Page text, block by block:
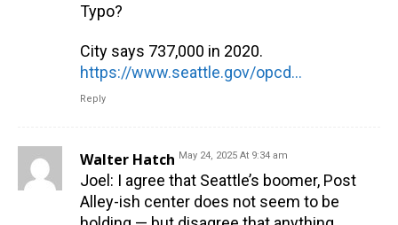
Typo?
City says 737,000 in 2020.
https://www.seattle.gov/opcd/population-and-demographics/about-seattle
Reply
Walter Hatch May 24, 2025 At 9:34 am
Joel: I agree that Seattle’s boomer, Post
Alley-ish center does not seem to be